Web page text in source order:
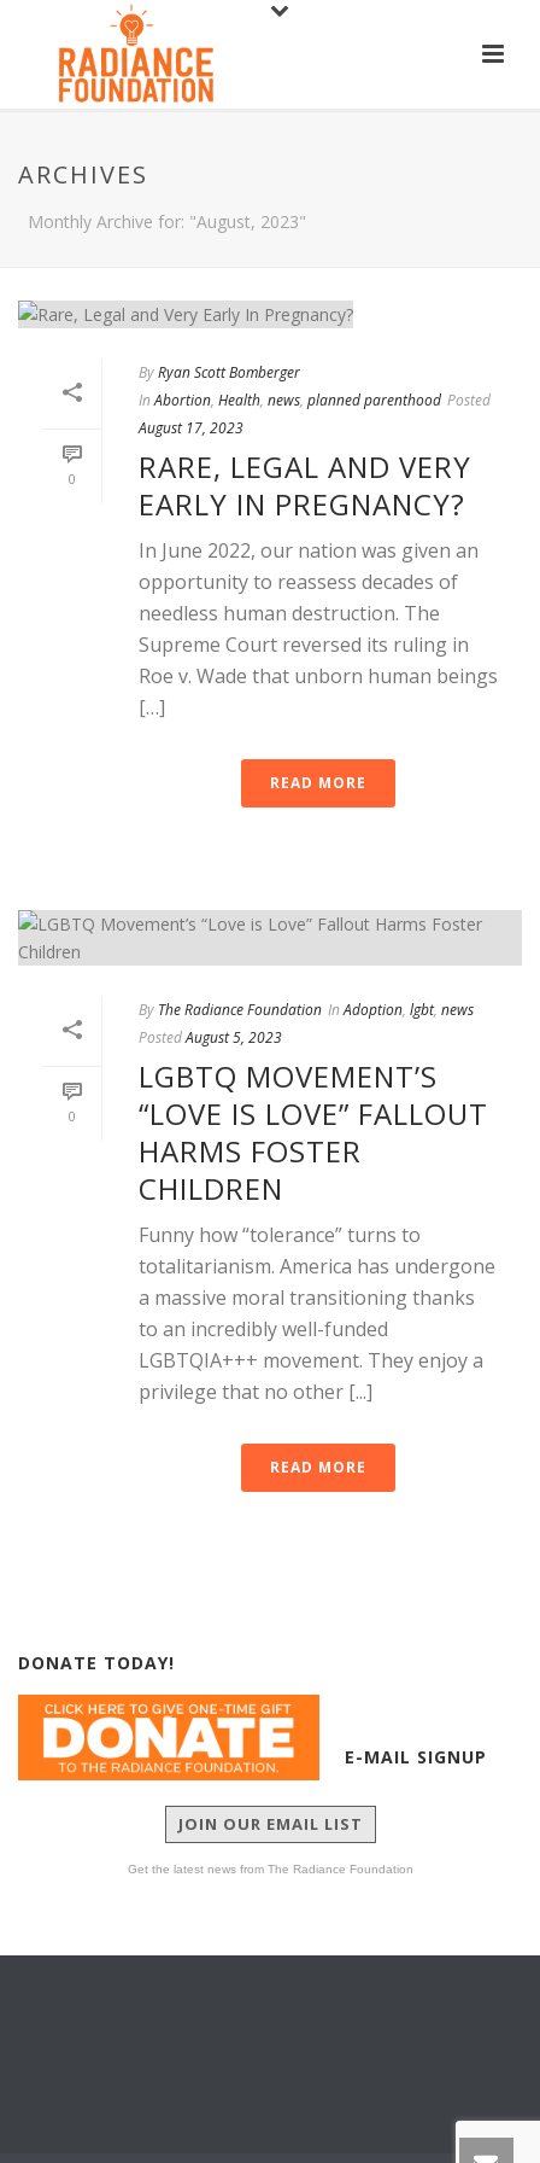
ARCHIVES
Monthly Archive for: "August, 2023"
0
ByRyan Scott Bomberger
In Abortion, Health, news, planned parenthood Posted
August 17, 2023
RARE, LEGAL AND VERY
EARLY IN PREGNANCY?
In June 2022, our nation was given an
opportunity to reassess decades of
needless human destruction. The
Supreme Court reversed its ruling in
Roe v. Wade that unborn human beings
[…]
READ MORE
0
By The Radiance Foundation In Adoption, lgbt, news
PostedAugust 5, 2023
LGBTQ MOVEMENT’S
“LOVE IS LOVE” FALLOUT
HARMS FOSTER
CHILDREN
Funny how “tolerance” turns to
totalitarianism. America has undergone
a massive moral transitioning thanks
to an incredibly well-funded
LGBTQIA+++ movement. They enjoy a
privilege that no other [...]
READ MORE
DONATE TODAY!
E-MAIL SIGNUP
JOIN OUR EMAIL LIST
Get the latest news from The Radiance Foundation